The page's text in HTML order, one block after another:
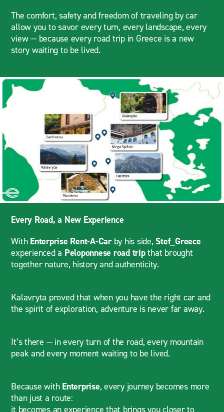
The comfort, safety and freedom of traveling by car
allow you to savor every turn, every landscape, every
view — because every road trip in Greece is a new
story waiting to be lived.
Every Road, a New Experience
With Enterprise Rent-A-Car by his side, Stef_Greece
experienced a Peloponnese road tripthat brought
together nature, history and authenticity.
Kalavryta proved that when you have the right car and
the spirit of exploration, adventure is never far away.
It’s there — in every turn of the road, every mountain
peak and every moment waiting to be lived.
Because with Enterprise, every journey becomes more
than just a route: